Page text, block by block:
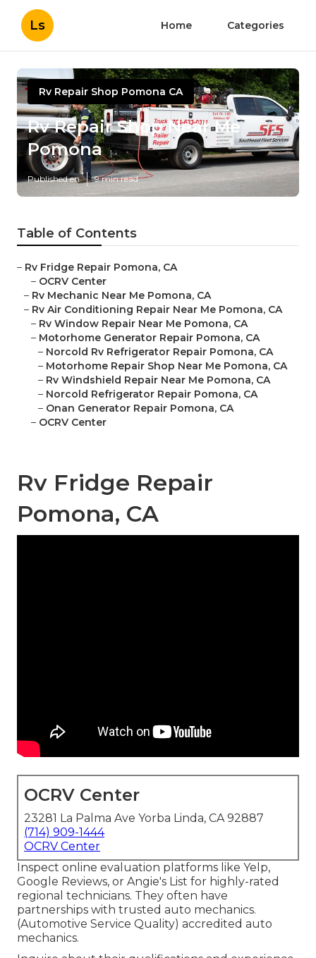
Ls Home Categories
Rv Repair Shop Pomona CA
Rv Repair Shop Near Me
Pomona
Published en 9 min read
Table of Contents
– Rv Fridge Repair Pomona, CA
– OCRV Center
– Rv Mechanic Near Me Pomona, CA
– Rv Air Conditioning Repair Near Me Pomona, CA
– Rv Window Repair Near Me Pomona, CA
– Motorhome Generator Repair Pomona, CA
– Norcold Rv Refrigerator Repair Pomona, CA
– Motorhome Repair Shop Near Me Pomona, CA
– Rv Windshield Repair Near Me Pomona, CA
– Norcold Refrigerator Repair Pomona, CA
– Onan Generator Repair Pomona, CA
– OCRV Center
Rv Fridge Repair
Pomona, CA
OCRV Center
23281 La Palma Ave Yorba Linda, CA 92887
(714) 909-1444
OCRV Center
Inspect online evaluation platforms like Yelp,
Google Reviews, or Angie's List for highly-rated
regional technicians. They often have
partnerships with trusted auto mechanics.
(Automotive Service Quality) accredited auto
mechanics.